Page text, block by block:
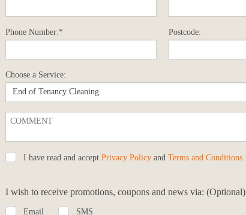
Phone Number:* Postcode:
Choose a Service:
I have read and accept Privacy Policy and Terms and Conditions
I wish to receive promotions, coupons and news via: (Optional)
Email SMS